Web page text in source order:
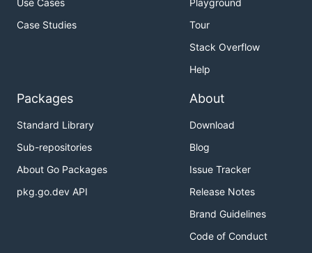
Use Cases
Case Studies
Playground
Tour
Stack Overflow
Help
Packages
Standard Library
Sub-repositories
About Go Packages
pkg.go.dev API
About
Download
Blog
Issue Tracker
Release Notes
Brand Guidelines
Code of Conduct